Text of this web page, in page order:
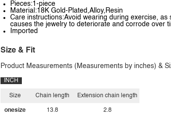
Pieces:1-piece
Material:18K Gold-Plated,Alloy,Resin
Care instructions:Avoid wearing during exercise,
causes the jewelry to deteriorate and corrode over
Imported
Size & Fit
Product Measurements (Measurements by inches) &
INCH
Size
onesize
Chain length
13.8
Extension chain length
2.8